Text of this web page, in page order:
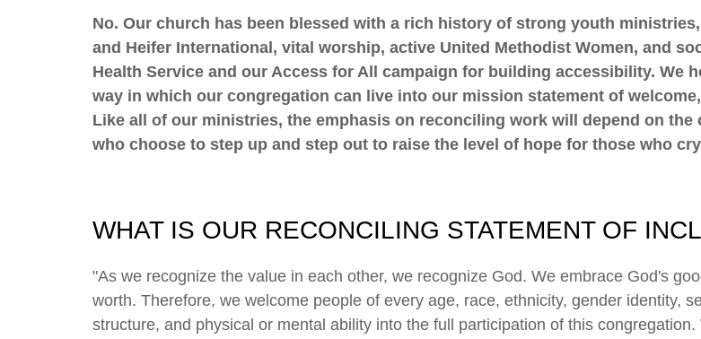
​No. Our church has been blessed with a rich history of strong youth
and Heifer International, vital worship, active United Methodist Women, and
Health Service and our Access for All campaign for building accessibility. We
way in which our congregation can live into our mission statement of
Like all of our ministries, the emphasis on reconciling work will depend on
who choose to step up and step out to raise the level of hope for those who
WHAT IS OUR RECONCILING STATEMENT OF
"As we recognize the value in each other, we recognize God. We embrace God's
worth. Therefore, we welcome people of every age, race, ethnicity, gender identity,
structure, and physical or mental ability into the full participation of this